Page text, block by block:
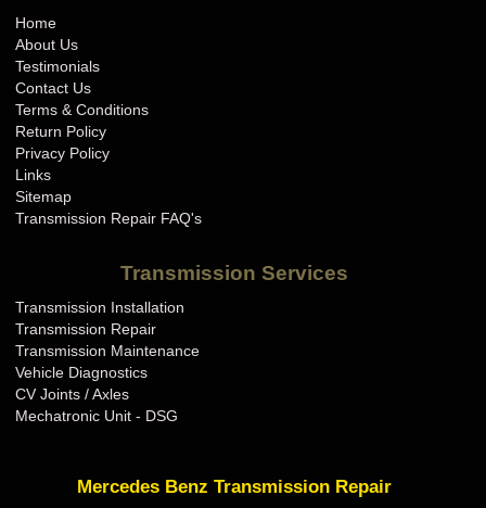
Home
About Us
Testimonials
Contact Us
Terms & Conditions
Return Policy
Privacy Policy
Links
Sitemap
Transmission Repair FAQ's
Transmission Services
Transmission Installation
Transmission Repair
Transmission Maintenance
Vehicle Diagnostics
CV Joints / Axles
Mechatronic Unit - DSG
Mercedes Benz Transmission Repair